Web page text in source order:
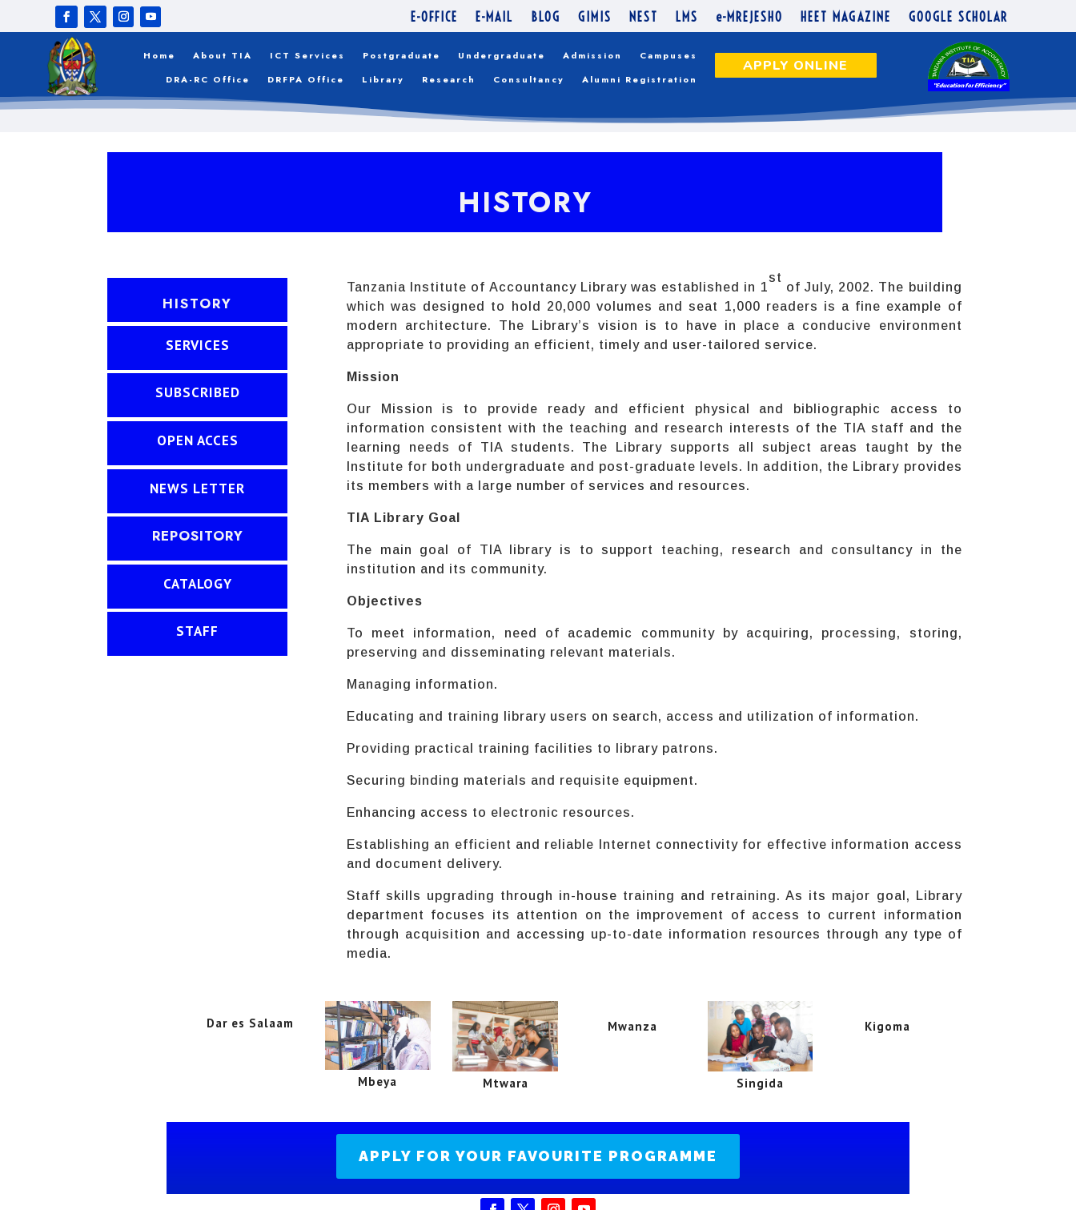
E-OFFICE E-MAIL BLOG GIMIS NEST LMS e-MREJESHO HEET MAGAZINE GOOGLE SCHOLAR
Home About TIA ICT Services Postgraduate Undergraduate Admission
Campuses
DRA-RC Office
DRFPA Office Library Research Consultancy Alumni Registration
APPLY ONLINE
HISTORY
HISTORY
SERVICES
SUBSCRIBED
OPEN ACCES
NEWS LETTER
REPOSITORY
CATALOGY
STAFF
Tanzania Institute of Accountancy Library was established in 1
st
of July, 2002. The building
which was designed to hold 20,000 volumes and seat 1,000 readers is a fine example of
modern architecture. The Library’s vision is to have in place a conducive environment
appropriate to providing an efficient, timely and user-tailored service.
Mission
Our Mission is to provide ready and efficient physical and bibliographic access to
information consistent with the teaching and research interests of the TIA staff and the
learning needs of TIA students. The Library supports all subject areas taught by the
Institute for both undergraduate and post-graduate levels. In addition, the Library provides
its members with a large number of services and resources.
TIA Library Goal
The main goal of TIA library is to support teaching, research and consultancy in the
institution and its community.
Objectives
To meet information, need of academic community by acquiring, processing, storing,
preserving and disseminating relevant materials.
Managing information.
Educating and training library users on search, access and utilization of information.
Providing practical training facilities to library patrons.
Securing binding materials and requisite equipment.
Enhancing access to electronic resources.
Establishing an efficient and reliable Internet connectivity for effective information access
and document delivery.
Staff skills upgrading through in-house training and retraining. As its major goal, Library
department focuses its attention on the improvement of access to current information
through acquisition and accessing up-to-date information resources through any type of
media.
Dar es Salaam
Mbeya Mtwara
Mwanza
Singida
Kigoma
APPLY FOR YOUR FAVOURITE PROGRAMME